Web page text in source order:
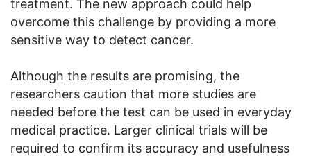
treatment. The new approach could help
overcome this challenge by providing a more
sensitive way to detect cancer.
Although the results are promising, the
researchers caution that more studies are
needed before the test can be used in everyday
medical practice. Larger clinical trials will be
required to confirm its accuracy and usefulness